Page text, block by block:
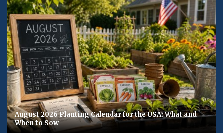
August 2026 Planting Calendar for the USA: What and
When to Sow